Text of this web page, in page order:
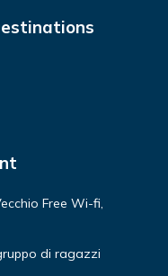
Free Wi-fi,
di ragazzi